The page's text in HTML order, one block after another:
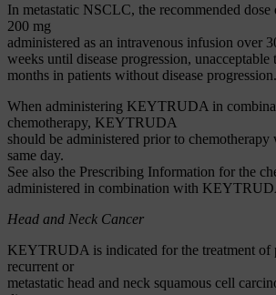
In metastatic NSCLC, the recommended
200 mg
administered as an intravenous infusion over
weeks until disease progression,
months in patients without disease progression.
When administering KEYTRUDA in
chemotherapy, KEYTRUDA
should be administered prior to chemotherapy
same day.
See also the Prescribing Information for the
administered in combination with
Head and Neck Cancer
KEYTRUDA is indicated for the treatment of
recurrent or
metastatic head and neck squamous cell